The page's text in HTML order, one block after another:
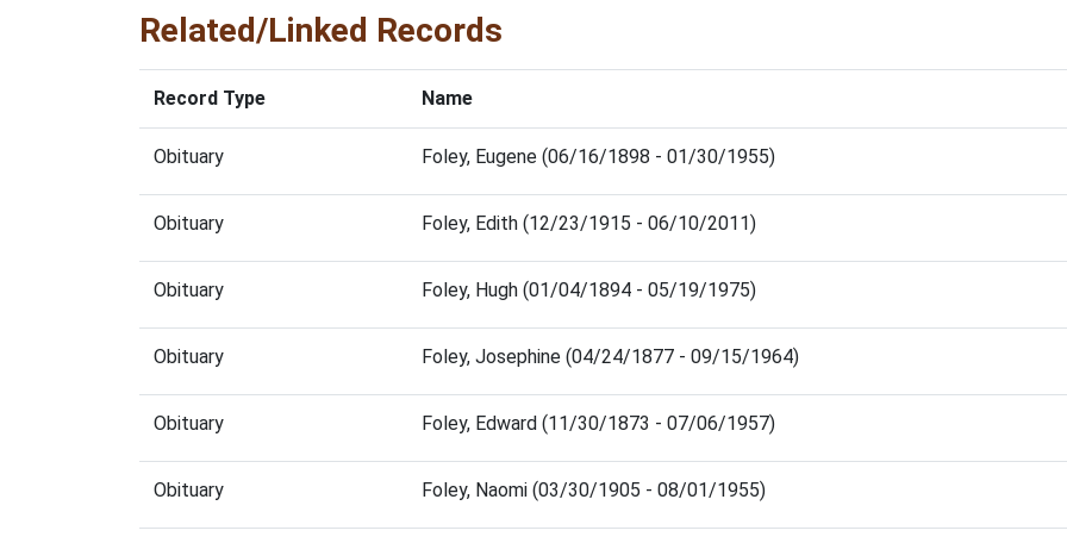
Related/Linked Records
Record Type Name
Obituary Foley, Eugene (06/16/1898 - 01/30/1955)
Obituary Foley, Edith (12/23/1915 - 06/10/2011)
Obituary Foley, Hugh (01/04/1894 - 05/19/1975)
Obituary Foley, Josephine (04/24/1877 - 09/15/1964)
Obituary Foley, Edward (11/30/1873 - 07/06/1957)
Obituary Foley, Naomi (03/30/1905 - 08/01/1955)